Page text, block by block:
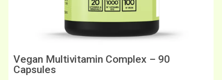
Vegan Multivitamin Complex – 90
Capsules